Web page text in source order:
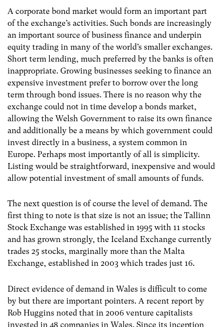
A corporate bond market would form an important part
of the exchange’s activities. Such bonds are increasingly
an important source of business finance and underpin
equity trading in many of the world’s smaller exchanges.
Short term lending, much preferred by the banks is often
inappropriate. Growing businesses seeking to finance an
expensive investment prefer to borrow over the long
term through bond issues. There is no reason why the
exchange could not in time develop a bonds market,
allowing the Welsh Government to raise its own finance
and additionally be a means by which government could
invest directly in a business, a system common in
Europe. Perhaps most importantly of all is simplicity.
Listing would be straightforward, inexpensive and would
allow potential investment of small amounts of funds.
The next question is of course the level of demand. The
first thing to note is that size is not an issue; the Tallinn
Stock Exchange was established in 1995 with 11 stocks
and has grown strongly, the Iceland Exchange currently
trades 25 stocks, marginally more than the Malta
Exchange, established in 2003 which trades just 16.
Direct evidence of demand in Wales is difficult to come
by but there are important pointers. A recent report by
Rob Huggins noted that in 2006 venture capitalists
invested in 48 companies in Wales. Since its inception